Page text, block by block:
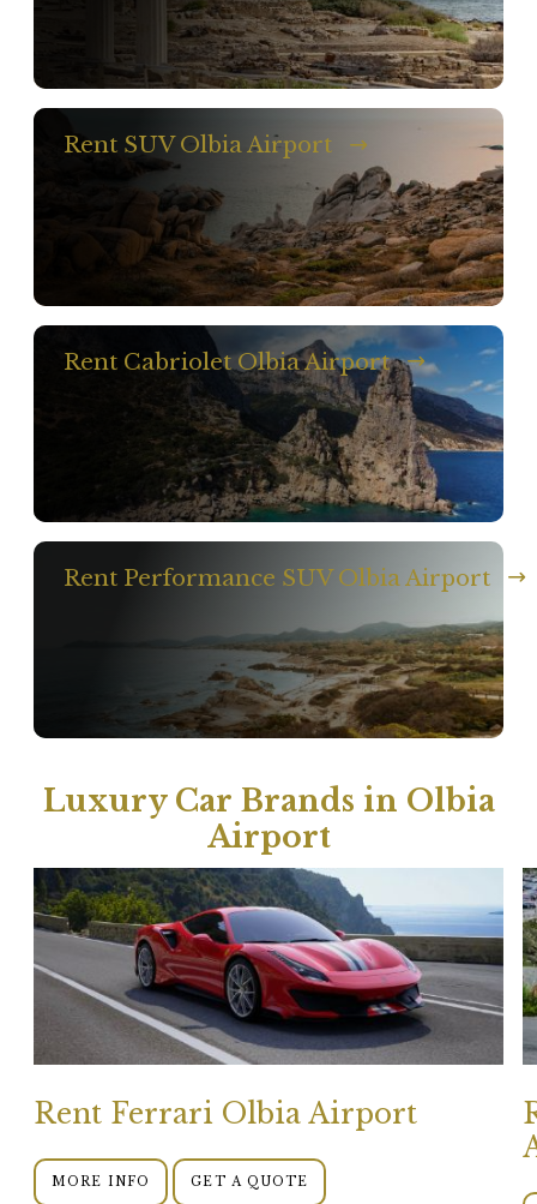
Rent SUV Olbia Airport
Rent Cabriolet Olbia Airport
Rent Performance SUV Olbia Airport
Luxury Car Brands in Olbia
Airport
Rent Ferrari Olbia Airport
MORE INFO GET A QUOTE